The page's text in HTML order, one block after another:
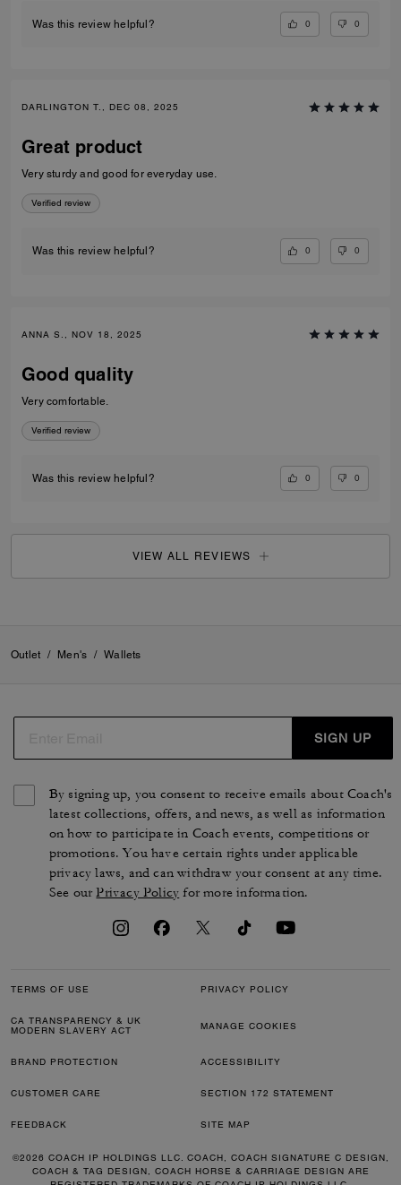
Was this review helpful? 0 0
DARLINGTON T., DEC 08, 2025
Great product
Very sturdy and good for everyday use.
Verified review
Was this review helpful? 0 0
ANNA S., NOV 18, 2025
Good quality
Very comfortable.
Verified review
Was this review helpful? 0 0
VIEW ALL REVIEWS
Outlet / Men's / Wallets
SIGN UP
By signing up, you consent to receive emails about Coach's
latest collections, offers, and news, as well as information
on how to participate in Coach events, competitions or
promotions. You have certain rights under applicable
privacy laws, and can withdraw your consent at any time.
See ourPrivacy Policy for more information.
TERMS OF USE PRIVACY POLICY
CA TRANSPARENCY & UK
MODERN SLAVERY ACT
MANAGE COOKIES
BRAND PROTECTION ACCESSIBILITY
CUSTOMER CARE SECTION 172 STATEMENT
FEEDBACK SITE MAP
©2026 COACH IP HOLDINGS LLC. COACH, COACH SIGNATURE C DESIGN,
COACH & TAG DESIGN, COACH HORSE & CARRIAGE DESIGN ARE